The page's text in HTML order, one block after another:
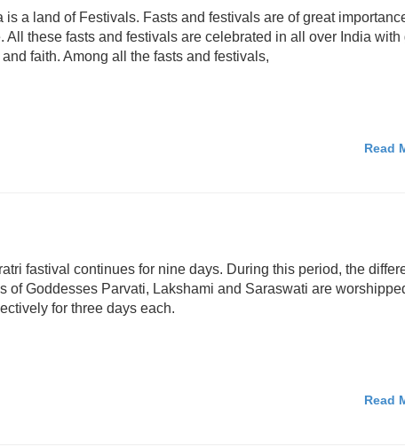
is a land of Festivals. Fasts and festivals are of great
All these fasts and festivals are celebrated in all over India with
faith. Among all the fasts and festivals,
Read
fastival continues for nine days. During this period, the
of Goddesses Parvati, Lakshami and Saraswati are
for three days each.
Read